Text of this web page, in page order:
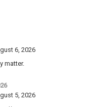
6, 2026
matter.
5, 2026